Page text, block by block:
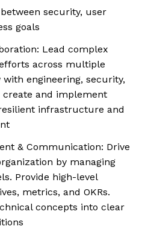
security, user
goals
Lead complex
across multiple
engineering, security,
and implement
infrastructure and
& Communication: Drive
by managing
Provide high-level
metrics, and OKRs.
concepts into clear